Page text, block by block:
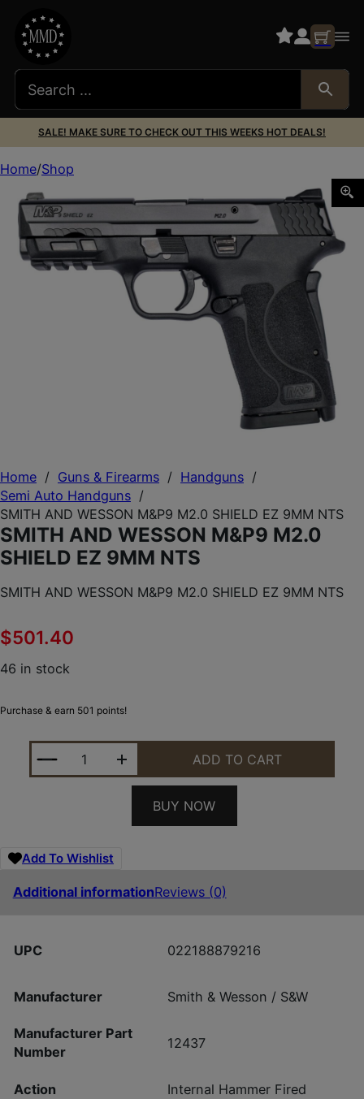
SALE! MAKE SURE TO CHECK OUT THIS WEEKS HOT DEALS!
Home / Guns & Firearms / Handguns /
Semi Auto Handguns /
SMITH AND WESSON M&P9 M2.0 SHIELD EZ 9MM NTS
SMITH AND WESSON M&P9 M2.0
SHIELD EZ 9MM NTS
SMITH AND WESSON M&P9 M2.0 SHIELD EZ 9MM NTS
$501.40
46 in stock
Purchase & earn 501 points!
SMITH AND WESSON M&P9 M2.0 SHIELD EZ 9MM
ADD TO CART
BUY NOW
Add To Wishlist
Additional informationReviews (0)
UPC 022188879216
Manufacturer Smith & Wesson / S&W
Manufacturer Part
Number
12437
Action Internal Hammer Fired
Home Shop
SMITH AND WESSON M&P9 M2.0 SHIELD EZ 9MM NTS